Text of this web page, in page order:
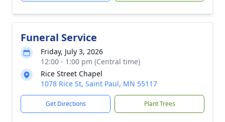
Funeral Service
Friday, July 3, 2026
12:00 - 1:00 pm (Central time)
Rice Street Chapel
1078 Rice St, Saint Paul, MN 55117
Get Directions Plant Trees